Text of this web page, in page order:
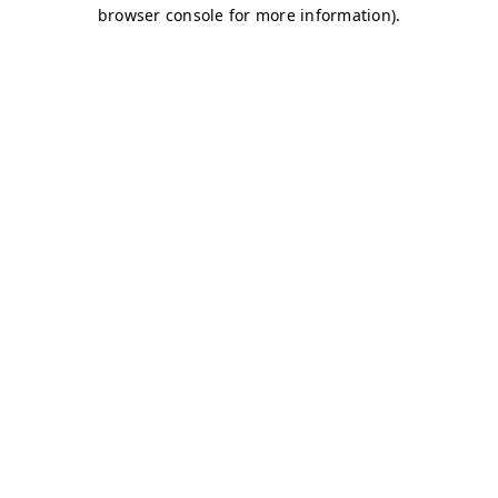
browser console for more information).